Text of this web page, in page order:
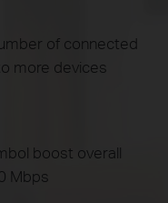
of connected
more devices
boost overall
Mbps